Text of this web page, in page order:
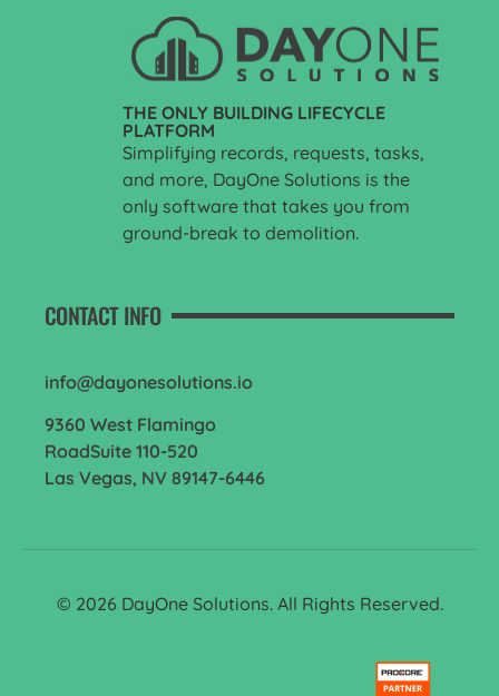
THE ONLY BUILDING LIFECYCLE
PLATFORM
Simplifying records, requests, tasks,
and more, DayOne Solutions is the
only software that takes you from
ground-break to demolition.
CONTACT INFO
info@dayonesolutions.io
9360 West Flamingo
RoadSuite 110-520
Las Vegas, NV 89147-6446
© 2026 DayOne Solutions. All Rights Reserved.